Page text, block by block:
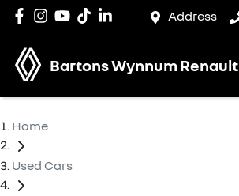
Address
Bartons Wynnum Renault
Home
Used Cars